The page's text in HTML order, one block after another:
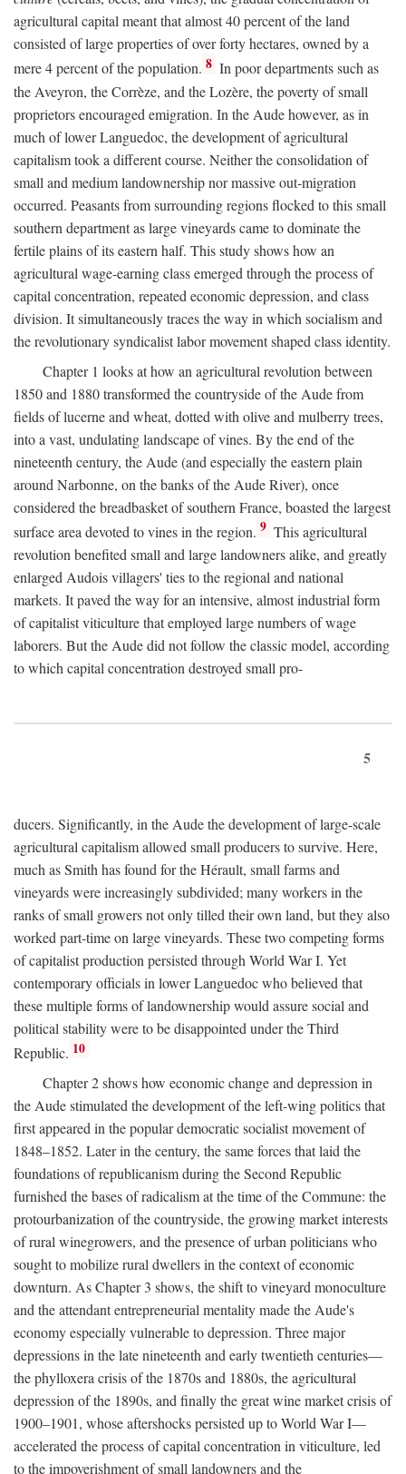
agricultural capital meant that almost 40 percent of the land
consisted of large properties of over forty hectares, owned by a
mere 4 percent of the population. 8 In poor departments such as
the Aveyron, the Corrèze, and the Lozère, the poverty of small
proprietors encouraged emigration. In the Aude however, as in
much of lower Languedoc, the development of agricultural
capitalism took a different course. Neither the consolidation of
small and medium landownership nor massive out-migration
occurred. Peasants from surrounding regions flocked to this small
southern department as large vineyards came to dominate the
fertile plains of its eastern half. This study shows how an
agricultural wage-earning class emerged through the process of
capital concentration, repeated economic depression, and class
division. It simultaneously traces the way in which socialism and
the revolutionary syndicalist labor movement shaped class identity.
Chapter 1 looks at how an agricultural revolution between
1850 and 1880 transformed the countryside of the Aude from
fields of lucerne and wheat, dotted with olive and mulberry trees,
into a vast, undulating landscape of vines. By the end of the
nineteenth century, the Aude (and especially the eastern plain
around Narbonne, on the banks of the Aude River), once
considered the breadbasket of southern France, boasted the largest
surface area devoted to vines in the region. 9 This agricultural
revolution benefited small and large landowners alike, and greatly
enlarged Audois villagers' ties to the regional and national
markets. It paved the way for an intensive, almost industrial form
of capitalist viticulture that employed large numbers of wage
laborers. But the Aude did not follow the classic model, according
to which capital concentration destroyed small pro-
5
ducers. Significantly, in the Aude the development of large-scale
agricultural capitalism allowed small producers to survive. Here,
much as Smith has found for the Hérault, small farms and
vineyards were increasingly subdivided; many workers in the
ranks of small growers not only tilled their own land, but they also
worked part-time on large vineyards. These two competing forms
of capitalist production persisted through World War I. Yet
contemporary officials in lower Languedoc who believed that
these multiple forms of landownership would assure social and
political stability were to be disappointed under the Third
Republic. 10
Chapter 2 shows how economic change and depression in
the Aude stimulated the development of the left-wing politics that
first appeared in the popular democratic socialist movement of
1848–1852. Later in the century, the same forces that laid the
foundations of republicanism during the Second Republic
furnished the bases of radicalism at the time of the Commune: the
protourbanization of the countryside, the growing market interests
of rural winegrowers, and the presence of urban politicians who
sought to mobilize rural dwellers in the context of economic
downturn. As Chapter 3 shows, the shift to vineyard monoculture
and the attendant entrepreneurial mentality made the Aude's
economy especially vulnerable to depression. Three major
depressions in the late nineteenth and early twentieth centuries—
the phylloxera crisis of the 1870s and 1880s, the agricultural
depression of the 1890s, and finally the great wine market crisis of
1900–1901, whose aftershocks persisted up to World War I—
accelerated the process of capital concentration in viticulture, led
to the impoverishment of small landowners and the